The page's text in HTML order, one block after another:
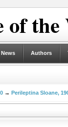
of
News Authors
→ Perileptina Sloane,